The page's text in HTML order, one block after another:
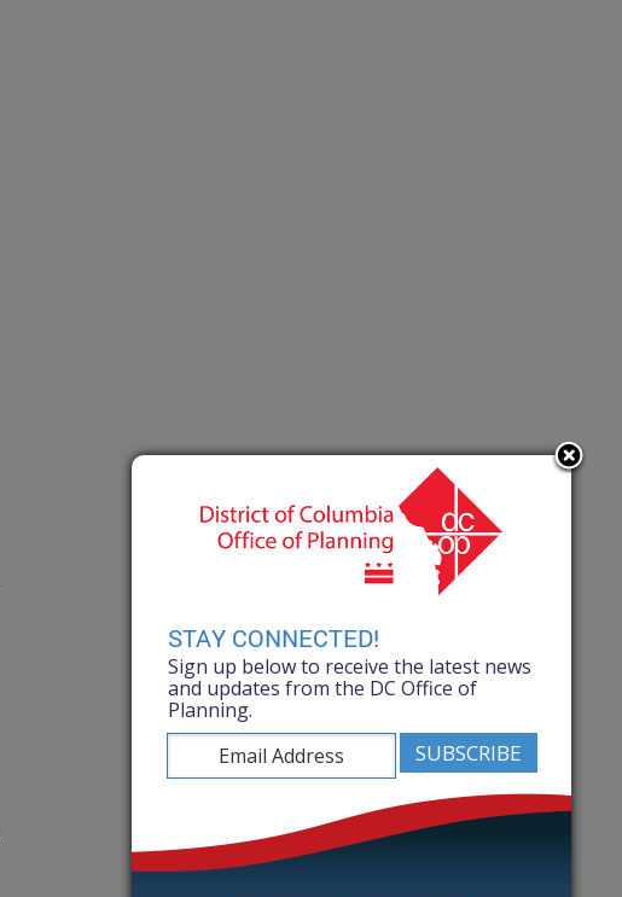
STAY CONNECTED!
Sign up below to receive the latest news
and updates from the DC Office of
Planning.